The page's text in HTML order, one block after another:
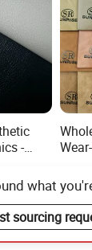
-
what
sourcing
Send